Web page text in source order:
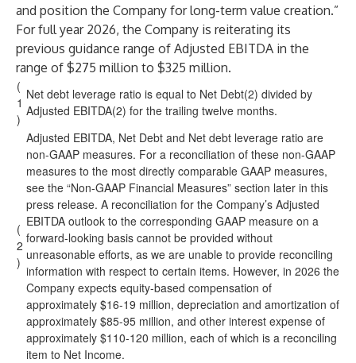
and position the Company for long-term value creation.”
For full year 2026, the Company is reiterating its
previous guidance range of Adjusted EBITDA in the
range of $275 million to $325 million.
(
1
)
Net debt leverage ratio is equal to Net Debt(2) divided by
Adjusted EBITDA(2) for the trailing twelve months.
(
2
)
Adjusted EBITDA, Net Debt and Net debt leverage ratio are
non-GAAP measures. For a reconciliation of these non-GAAP
measures to the most directly comparable GAAP measures,
see the “Non-GAAP Financial Measures” section later in this
press release. A reconciliation for the Company’s Adjusted
EBITDA outlook to the corresponding GAAP measure on a
forward-looking basis cannot be provided without
unreasonable efforts, as we are unable to provide reconciling
information with respect to certain items. However, in 2026 the
Company expects equity-based compensation of
approximately $16-19 million, depreciation and amortization of
approximately $85-95 million, and other interest expense of
approximately $110-120 million, each of which is a reconciling
item to Net Income.